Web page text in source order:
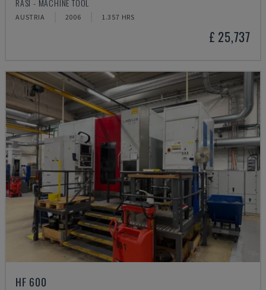
RASI - MACHINE TOOL
AUSTRIA 2006 1.357 HRS
£ 25,737
HF 600